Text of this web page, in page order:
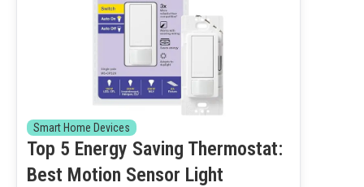
Smart Home Devices
Top 5 Energy Saving Thermostat:
Best Motion Sensor Light